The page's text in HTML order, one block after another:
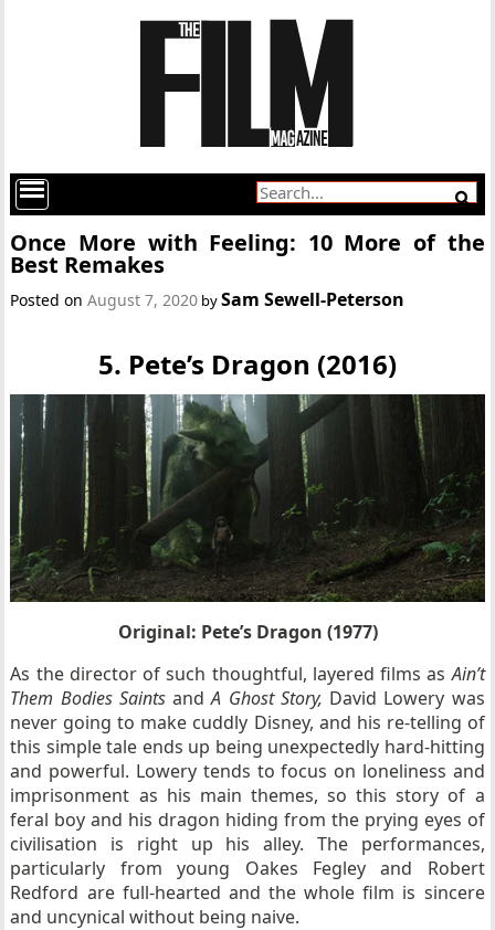
Once More with Feeling: 10 More of the
Best Remakes
Posted onAugust 7, 2020 bySam Sewell-Peterson
5. Pete’s Dragon (2016)
Original: Pete’s Dragon (1977)
As the director of such thoughtful, layered films asAin’t
Them Bodies SaintsandA Ghost Story, David Lowery was
never going to make cuddly Disney, and his re-telling of
this simple tale ends up being unexpectedly hard-hitting
and powerful. Lowery tends to focus on loneliness and
imprisonment as his main themes, so this story of a
feral boy and his dragon hiding from the prying eyes of
civilisation is right up his alley. The performances,
particularly from young Oakes Fegley and Robert
Redford are full-hearted and the whole film is sincere
and uncynical without being naive.